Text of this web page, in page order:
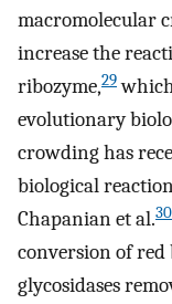
macromolecular
increase the
ribozyme,29
evolutionary
crowding has
biological
Chapanian et al.30
conversion of red
glycosidases